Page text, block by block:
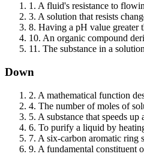
1 . A fluid's resistance to
3. A solution that resists
8. Having a pH value greater
10. An organic compound
11 . The substance in a
Down
2. A mathematical function
4. The number of moles of
5. A substance that speeds
6. To purify a liquid by
7. A six-carbon aromatic ring
9. A fundamental constituent